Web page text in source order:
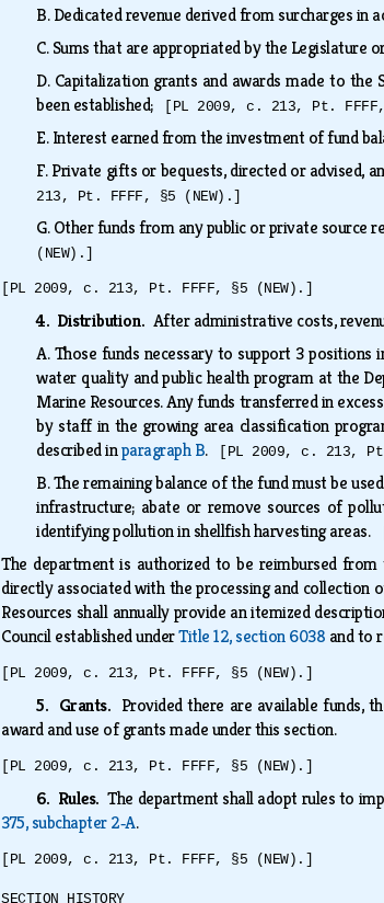
B.Dedicated revenue derived from surcharges in
C.Sums that are appropriated by the
D. Capitalization grants and awards made to
been established;
[PL 2009, c. 213, Pt. FFFF,
E.Interest earned from the investment of fund
F.Private gifts or bequests, directed or advised,
213, Pt. FFFF, §5 (NEW).]
G.Other funds from any public or private source
(NEW).]
[PL 2009, c. 213, Pt. FFFF, §5 (NEW).]
4. Distribution. After administrative costs,
A.Those funds necessary to support 3
water quality and public health program at the
Marine Resources. Any funds transferred in
by staff in the growing area classification
described inparagraph B. [PL 2009, c. 213,
B.The remaining balance of the fund must be
infrastructure; abate or remove sources of
identifying pollution in shellfish harvesting areas.
The department is authorized to be reimbursed
directly associated with the processing and collection
Resources shall annually provide an itemized
Council established underTitle 12, section 6038 and to
[PL 2009, c. 213, Pt. FFFF, §5 (NEW).]
5. Grants. Provided there are available funds,
award and use of grants made under this section.
[PL 2009, c. 213, Pt. FFFF, §5 (NEW).]
6. Rules.The department shall adopt rules to
375, subchapter 2‑A.
[PL 2009, c. 213, Pt. FFFF, §5 (NEW).]
SECTION HISTORY